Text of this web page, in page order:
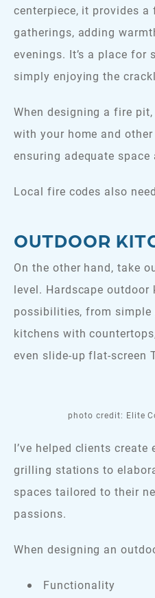
centerpiece, it provides
gatherings, adding
evenings. It’s a place for
simply enjoying the
When designing a fire
with your home and
ensuring adequate space
Local fire codes also
OUTDOOR
On the other hand, take
level. Hardscape outdoor
possibilities, from
kitchens with
even slide-up flat-screen
photo credit: Elite
I’ve helped clients
grilling stations to
spaces tailored to their
passions.
When designing an
Functionality